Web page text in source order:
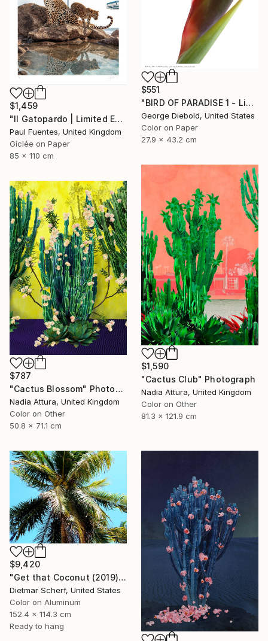
$551
"BIRD OF PARADISE 1 - Limited Edition of 100" Photograph
George Diebold, United States
Color on Paper
27.9 x 43.2 cm
$1,459
"Il Gatopardo | Limited Edition (M)" Photograph
Paul Fuentes, United Kingdom
Giclée on Paper
85 x 110 cm
$1,590
"Cactus Club" Photograph
Nadia Attura, United Kingdom
Color on Other
81.3 x 121.9 cm
$787
"Cactus Blossom" Photograph
Nadia Attura, United Kingdom
Color on Other
50.8 x 71.1 cm
$9,420
"Get that Coconut (2019) (Original)" Photograph
Dietmar Scherf, United States
Color on Aluminum
152.4 x 114.3 cm
Ready to hang